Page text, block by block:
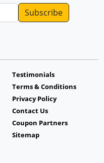
Testimonials
Terms & Conditions
Privacy Policy
Contact Us
Coupon Partners
Sitemap